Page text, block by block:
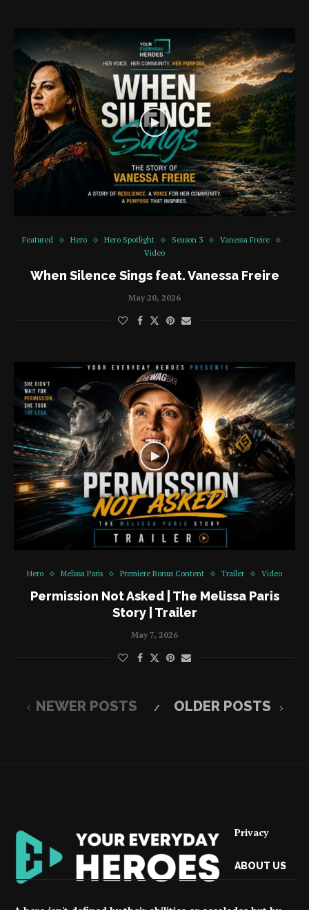
Featured Hero Hero Spotlight Season 3
Vanessa Freire
Video
When Silence Sings feat. Vanessa Freire
May 20, 2026
Hero Melissa Paris Premiere Bonus Content Trailer Video
Permission Not Asked | The Melissa Paris
Story | Trailer
May 7, 2026
NEWER POSTS OLDER POSTS
Privacy
ABOUT US